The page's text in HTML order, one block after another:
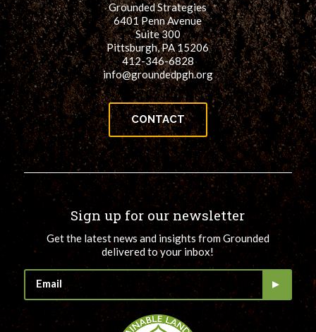
Grounded Strategies
6401 Penn Avenue
Suite 300
Pittsburgh, PA 15206
412-346-6828
info@groundedpgh.org
CONTACT
Sign up for our newsletter
Get the latest news and insights from Grounded
delivered to your inbox!